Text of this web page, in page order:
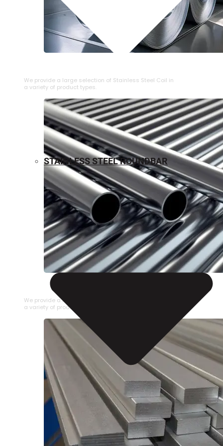
We provide a large selection of ⁠Stainless Steel Coil in
a variety of product types.
STAINLESS STEEL PIPE
We provide a large selection of Stainless Steel Pipe in
a variety of product types.
STAINLESS STEEL ROUNDBAR